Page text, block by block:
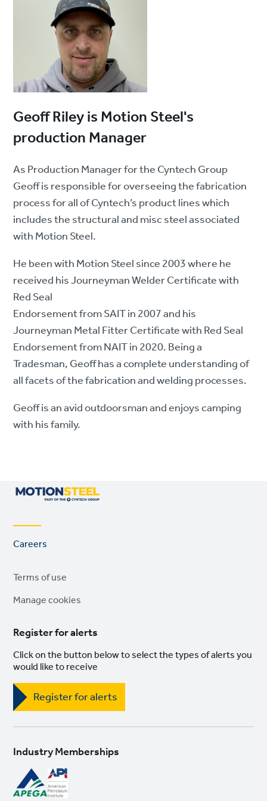
Geoff Riley is Motion Steel's
production Manager
As Production Manager for the Cyntech Group
Geoff is responsible for overseeing the fabrication
process for all of Cyntech’s product lines which
includes the structural and misc steel associated
with Motion Steel.
He been with Motion Steel since 2003 where he
received his Journeyman Welder Certificate with
Red Seal
Endorsement from SAIT in 2007 and his
Journeyman Metal Fitter Certificate with Red Seal
Endorsement from NAIT in 2020. Being a
Tradesman, Geoff has a complete understanding of
all facets of the fabrication and welding processes.
Geoff is an avid outdoorsman and enjoys camping
with his family.
Footer
Careers
Legal
links
Terms of use
Manage cookies
Register for alerts
Click on the button below to select the types of alerts you
would like to receive
Register for alerts
Industry Memberships